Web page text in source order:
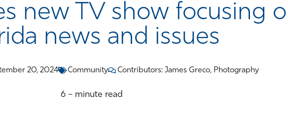
new TV show focusing
news and issues
20, 2024 Community Contributors: James Greco, Photography
6 – minute read